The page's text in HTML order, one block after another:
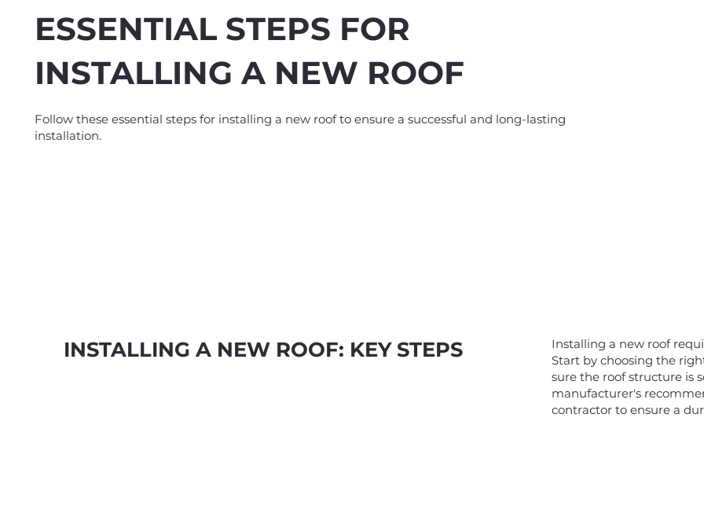
Spend $100 and get 10% off
ESSENTIAL STEPS FOR
INSTALLING A NEW ROOF
Follow these essential steps for installing a new roof to ensure a successful and long-lasting
installation.
INSTALLING A NEW ROOF: KEY STEPS
Installing a new roof
Start by choosing the
sure the roof structure is
manufacturer's
contractor to ensure a